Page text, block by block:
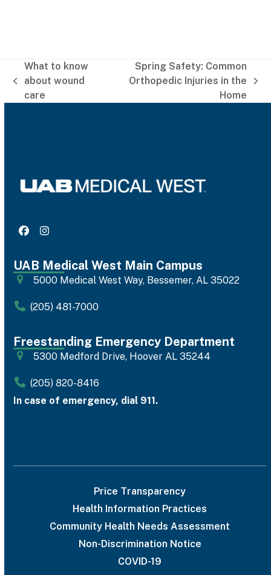
previous
post:
What to know
about wound
care
next
post:
Spring Safety: Common
Orthopedic Injuries in the
Home
FacebookInstagram
UAB Medical West Main Campus
5000 Medical West Way, Bessemer, AL 35022
(205) 481-7000
Freestanding Emergency Department
5300 Medford Drive, Hoover AL 35244
(205) 820-8416
In case of emergency, dial 911.
Price Transparency
Health Information Practices
Community Health Needs Assessment
Non-Discrimination Notice
COVID-19